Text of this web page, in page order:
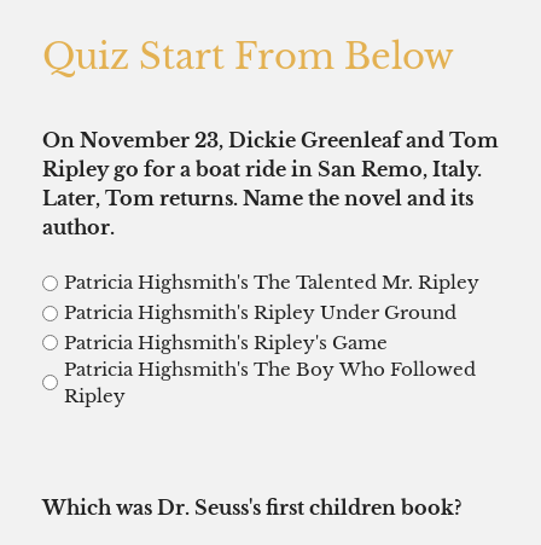
Quiz Start From Below
On November 23, Dickie Greenleaf and Tom
Ripley go for a boat ride in San Remo, Italy.
Later, Tom returns. Name the novel and its
author.
Patricia Highsmith's The Talented Mr. Ripley
Patricia Highsmith's Ripley Under Ground
Patricia Highsmith's Ripley's Game
Patricia Highsmith's The Boy Who Followed
Ripley
Which was Dr. Seuss's first children book?